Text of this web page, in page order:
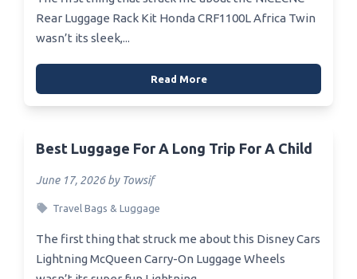
Rear Luggage Rack Kit Honda CRF1100L Africa Twin
wasn’t its sleek,...
Read More
Best Luggage For A Long Trip For A Child
June 17, 2026 by Towsif
Travel Bags & Luggage
The first thing that struck me about this Disney Cars
Lightning McQueen Carry-On Luggage Wheels